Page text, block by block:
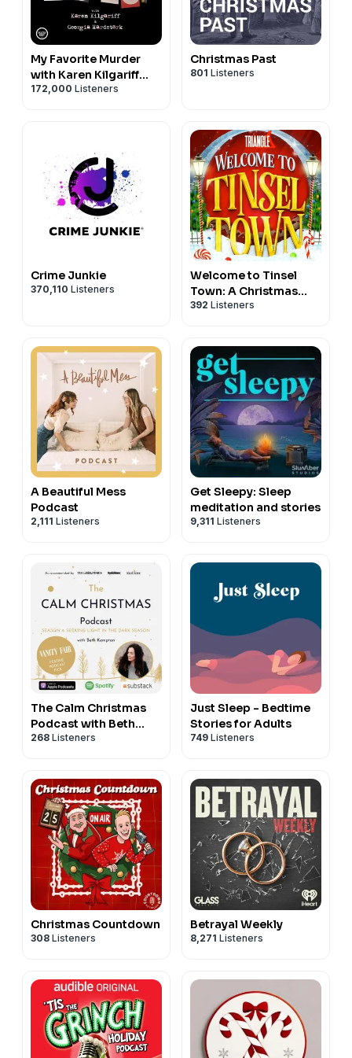
Logo shirt designs:http://tee.pub/lic/edygC_h4D1c
Contact Me:
facebook:
https://www.facebook.com/cozychristmaspodcast
instagram:
https://www.youtube.com/channel/
email: cozychristmaspodcast@gmail.com
#christmas #podcast #christmaspodcast
#christmaswords #yuletied #grinch #scrooge
#christmascarol
My Favorite Murder
with Karen Kilgariff
and Georgia
172,000 Listeners
Christmas Past
801 Listeners
Crime Junkie
370,110 Listeners
Welcome to Tinsel
Town: A Christmas
Adventure
392 Listeners
A Beautiful Mess
Podcast
2,111 Listeners
Get Sleepy: Sleep
meditation and stories
9,311 Listeners
The Calm Christmas
Podcast with Beth
Kempton
268 Listeners
Just Sleep - Bedtime
Stories for Adults
749 Listeners
Christmas Countdown
308 Listeners
Betrayal Weekly
8,271 Listeners